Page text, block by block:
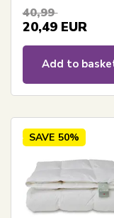
40,99
20,49 EUR
Add to
SAVE 50%